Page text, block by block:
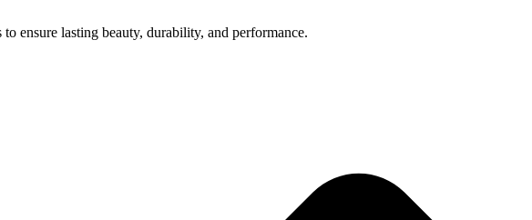
ensure lasting beauty, durability, and performance.